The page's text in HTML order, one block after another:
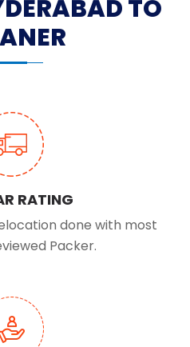
TO
RATING
done with most
Packer.